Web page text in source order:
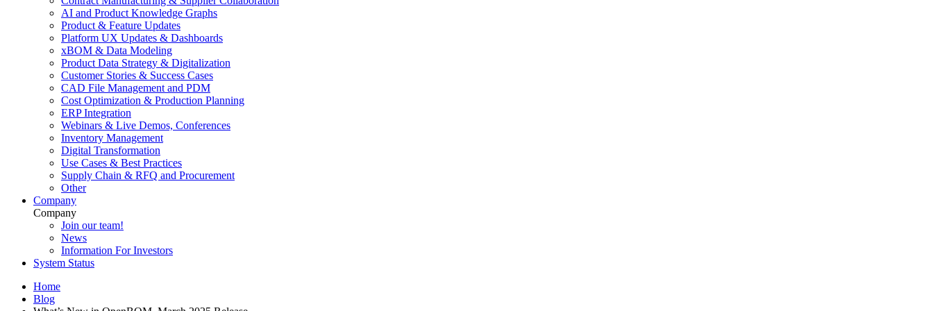
AI and Product Knowledge Graphs
Product & Feature Updates
Platform UX Updates & Dashboards
xBOM & Data Modeling
Product Data Strategy & Digitalization
Customer Stories & Success Cases
CAD File Management and PDM
Cost Optimization & Production Planning
ERP Integration
Webinars & Live Demos, Conferences
Inventory Management
Digital Transformation
Use Cases & Best Practices
Supply Chain & RFQ and Procurement
Other
Company
Company
Join our team!
News
Information For Investors
System Status
Home
Blog